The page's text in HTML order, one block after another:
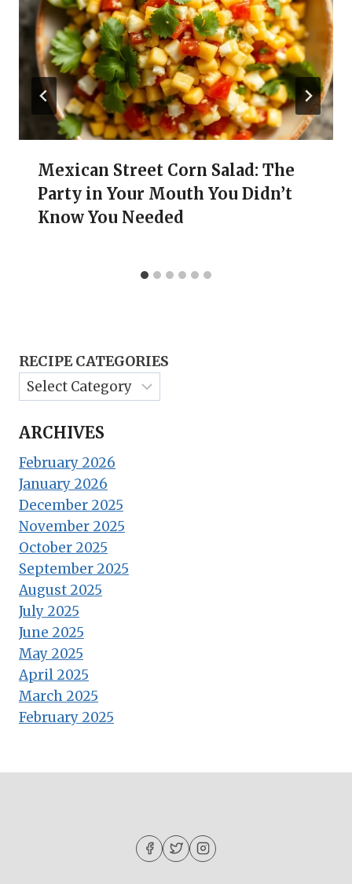
Mexican Street Corn Salad: The
Party in Your Mouth You Didn’t
Know You Needed
RECIPE CATEGORIES
ARCHIVES
February 2026
January 2026
December 2025
November 2025
October 2025
September 2025
August 2025
July 2025
June 2025
May 2025
April 2025
March 2025
February 2025